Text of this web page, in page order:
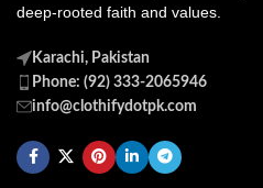
deep-rooted faith and values.
Karachi, Pakistan
Phone: (92) 333-2065946
info@clothifydotpk.com